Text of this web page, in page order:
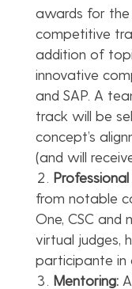
awards for
competitive
addition of
innovative
and SAP. A
track will be
concept’s
(and will
from notable
One, CSC and
virtual judges,
participante in
Mentoring: